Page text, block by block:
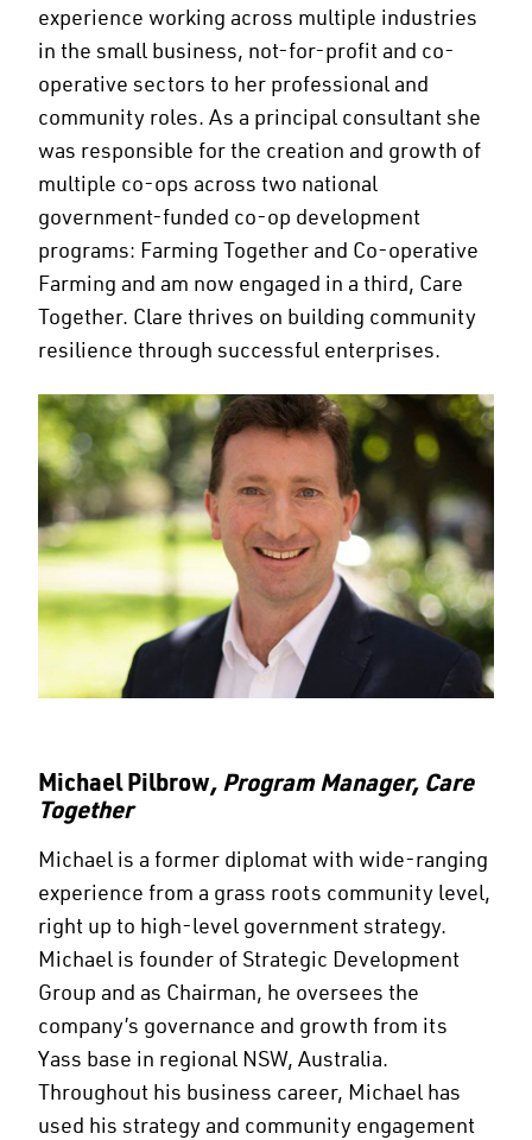
experience working across multiple industries
in the small business, not-for-profit and co-
operative sectors to her professional and
community roles. As a principal consultant she
was responsible for the creation and growth of
multiple co-ops across two national
government-funded co-op development
programs: Farming Together and Co-operative
Farming and am now engaged in a third, Care
Together. Clare thrives on building community
resilience through successful enterprises.
Michael Pilbrow, Program Manager, Care
Together
Michael is a former diplomat with wide-ranging
experience from a grass roots community level,
right up to high-level government strategy.
Michael is founder of Strategic Development
Group and as Chairman, he oversees the
company’s governance and growth from its
Yass base in regional NSW, Australia.
Throughout his business career, Michael has
used his strategy and community engagement